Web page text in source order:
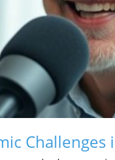
Challenges